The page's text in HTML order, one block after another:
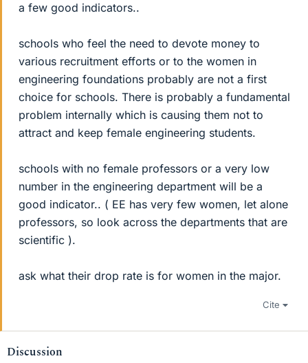
a few good indicators..
schools who feel the need to devote money to
various recruitment efforts or to the women in
engineering foundations probably are not a first
choice for schools. There is probably a fundamental
problem internally which is causing them not to
attract and keep female engineering students.
schools with no female professors or a very low
number in the engineering department will be a
good indicator.. ( EE has very few women, let alone
professors, so look across the departments that are
scientific ).
ask what their drop rate is for women in the major.
Cite
Discussion